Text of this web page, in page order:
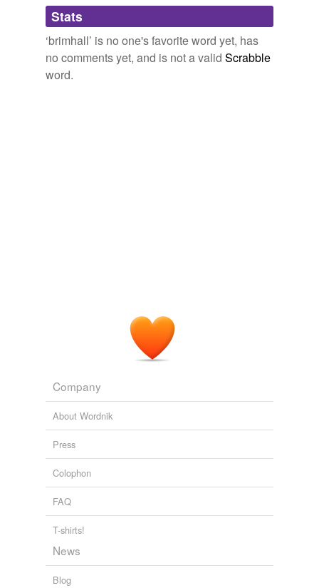
Adding tags is temporarily disabled while
we update our database.
Stats
‘brimhall’ is no one's favorite word yet, has
no comments yet, and is not a valid Scrabble
word.
Company
About Wordnik
Press
Colophon
FAQ
T-shirts!
News
Blog